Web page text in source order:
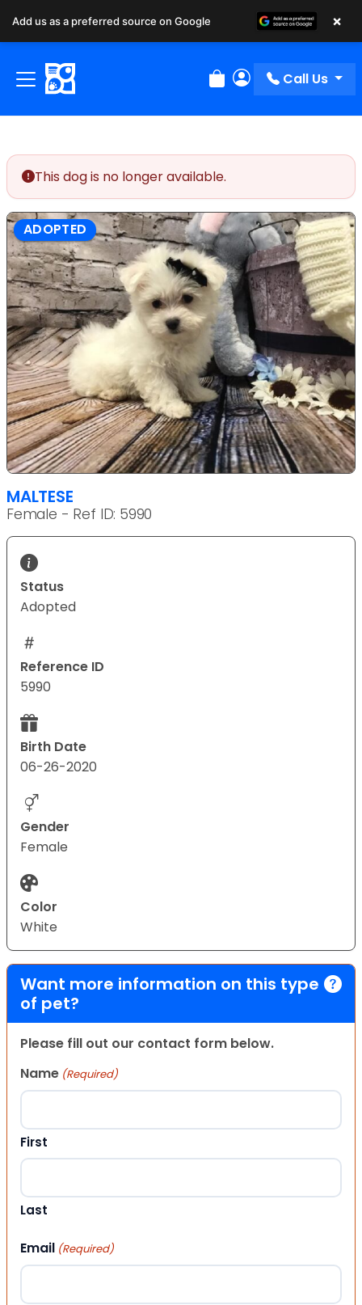
Review Order
My Account
Call Us
This dog is no longer available.
ADOPTED
MALTESE
Female - Ref ID: 5990
Status
Adopted
Reference ID
5990
Birth Date
06-26-2020
Gender
Female
Color
White
Want more information on this type
of pet?
Please fill out our contact form below.
Name (Required)
First
Last
Email (Required)
Add us as a preferred source on Google ×